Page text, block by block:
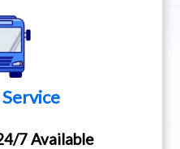
7 Available